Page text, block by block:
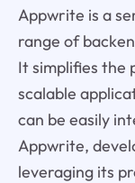
Appwrite is a
range of
It simplifies the
scalable
can be easily
Appwrite,
leveraging its